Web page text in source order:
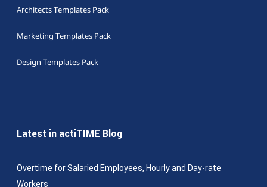
Architects Templates Pack
Marketing Templates Pack
Design Templates Pack
Latest in actiTIME Blog
Overtime for Salaried Employees, Hourly and Day-rate
Workers